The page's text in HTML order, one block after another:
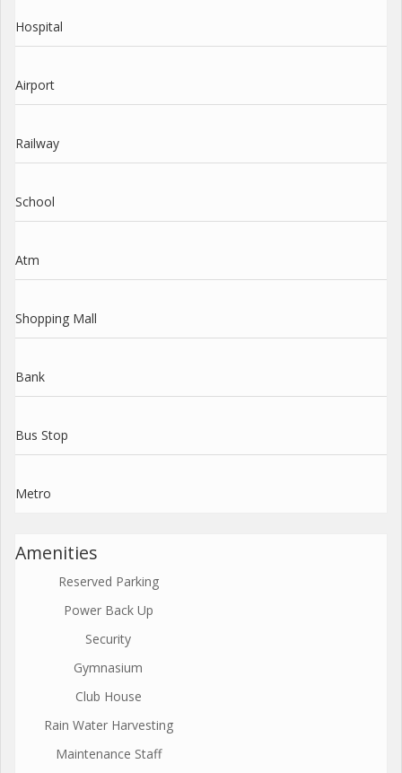
Hospital
Airport
Railway
School
Atm
Shopping Mall
Bank
Bus Stop
Metro
Amenities
Reserved Parking
Power Back Up
Security
Gymnasium
Club House
Rain Water Harvesting
Maintenance Staff